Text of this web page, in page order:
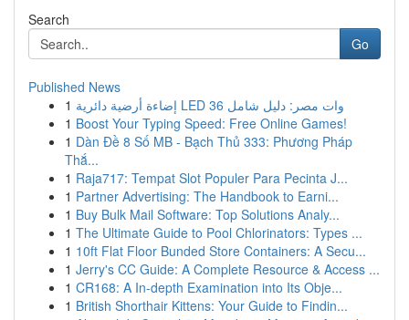
Search
Go
Published News
1
إضاءة أرضية دائرية LED 36 وات مصر: دليل شامل
1 Boost Your Typing Speed: Free Online Games!
1 Dàn Đề 8 Số MB - Bạch Thủ 333: Phương Pháp
Thắ...
1 Raja717: Tempat Slot Populer Para Pecinta J...
1 Partner Advertising: The Handbook to Earni...
1 Buy Bulk Mail Software: Top Solutions Analy...
1 The Ultimate Guide to Pool Chlorinators: Types ...
1 10ft Flat Floor Bunded Store Containers: A Secu...
1 Jerry's CC Guide: A Complete Resource & Access ...
1 CR168: A In-depth Examination into Its Obje...
1 British Shorthair Kittens: Your Guide to Findin...